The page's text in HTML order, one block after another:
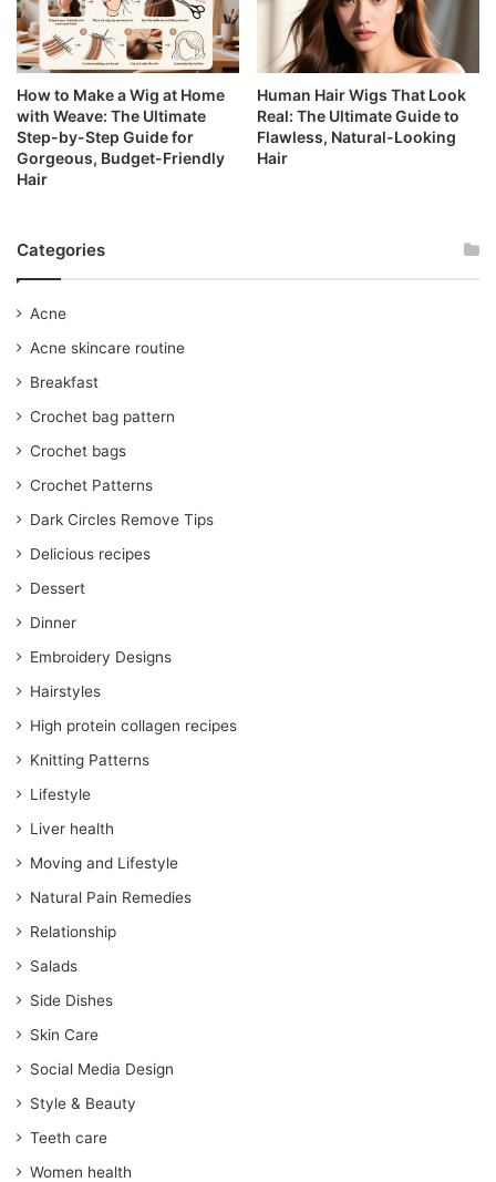
How to Make a Wig at Home
with Weave: The Ultimate
Step-by-Step Guide for
Gorgeous, Budget-Friendly
Hair
Human Hair Wigs That Look
Real: The Ultimate Guide to
Flawless, Natural-Looking
Hair
Categories
Acne
Acne skincare routine
Breakfast
Crochet bag pattern
Crochet bags
Crochet Patterns
Dark Circles Remove Tips
Delicious recipes
Dessert
Dinner
Embroidery Designs
Hairstyles
High protein collagen recipes
Knitting Patterns
Lifestyle
Liver health
Moving and Lifestyle
Natural Pain Remedies
Relationship
Salads
Side Dishes
Skin Care
Social Media Design
Style & Beauty
Teeth care
Women health